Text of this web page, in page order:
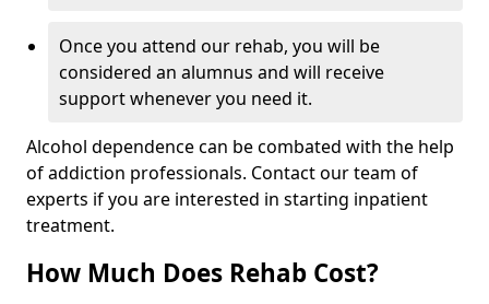
Once you attend our rehab, you will be
considered an alumnus and will receive
support whenever you need it.
Alcohol dependence can be combated with the help
of addiction professionals. Contact our team of
experts if you are interested in starting inpatient
treatment.
How Much Does Rehab Cost?